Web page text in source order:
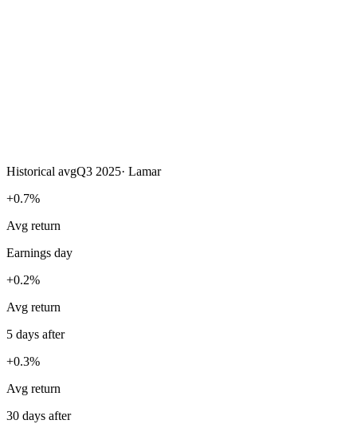
Historical avgQ3 2025· Lamar
+0.7%
Avg return
Earnings day
+0.2%
Avg return
5 days after
+0.3%
Avg return
30 days after